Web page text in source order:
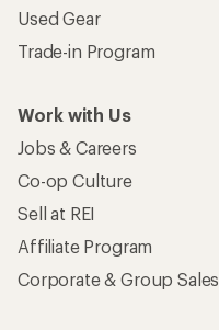
Used Gear
Trade-in Program
Work with Us
Jobs & Careers
Co-op Culture
Sell at REI
Affiliate Program
Corporate & Group Sales